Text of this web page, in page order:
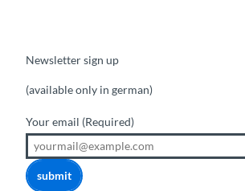
Newsletter sign up
(available only in german)
Your email (Required)
submit